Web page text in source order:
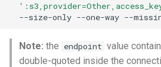
--size-only --one-way --
Note: the endpoint value
double-quoted inside the